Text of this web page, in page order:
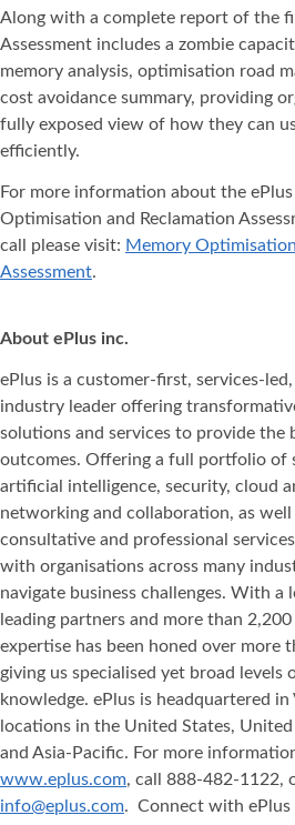
Along with a complete report of the
Assessment includes a zombie
memory analysis, optimisation road
cost avoidance summary, providing
fully exposed view of how they can
efficiently.
For more information about the
Optimisation and Reclamation
call please visit: Memory
Assessment.
About ePlus inc.
ePlus is a customer-first, services-
industry leader offering
solutions and services to provide the
outcomes. Offering a full portfolio of
artificial intelligence, security, cloud
networking and collaboration, as well
consultative and professional
with organisations across many
navigate business challenges. With
leading partners and more than
expertise has been honed over more
giving us specialised yet broad levels
knowledge. ePlus is headquartered
locations in the United States,
and Asia‐Pacific. For more
www.eplus.com, call 888-482-1122,
info@eplus.com. Connect with ePlus